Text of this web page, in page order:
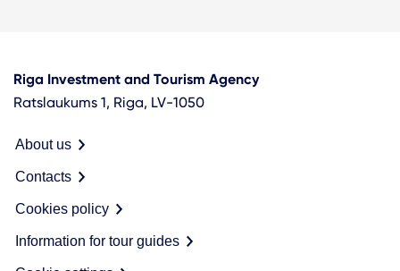
Riga Investment and Tourism Agency
Ratslaukums 1, Riga, LV-1050
About us
Contacts
Cookies policy
Information for tour guides